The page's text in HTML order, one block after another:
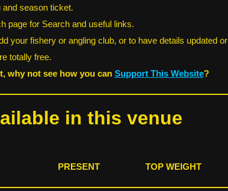
season ticket.
page for Search and useful links.
your fishery or angling club, or to have details updated or
totally free.
why not see how you can Support This Website?
in this venue
PRESENT TOP WEIGHT